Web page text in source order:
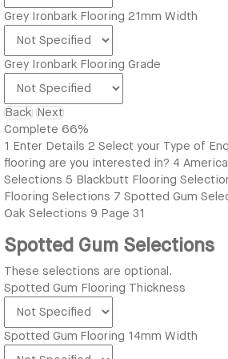
Grey Ironbark Flooring 21mm Width
Grey Ironbark Flooring Grade
Back Next
Complete 66%
1 Enter Details 2 Select your Type of
flooring are you interested in? 4
Selections 5 Blackbutt Flooring
Flooring Selections 7 Spotted Gum
Oak Selections 9 Page 31
Spotted Gum Selections
These selections are optional.
Spotted Gum Flooring Thickness
Spotted Gum Flooring 14mm Width